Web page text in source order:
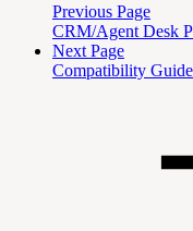
Previous Page
CRM/Agent Desk
Next Page
Compatibility